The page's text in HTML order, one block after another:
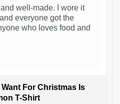
well-made. I wore it
everyone got the
who loves food and
For Christmas Is
T-Shirt